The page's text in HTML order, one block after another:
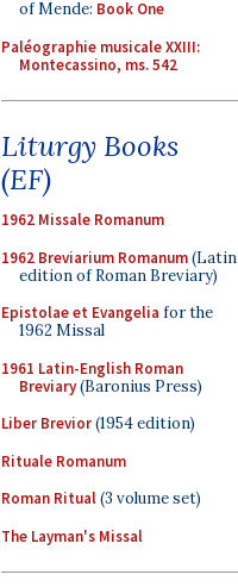
of Mende: Book One
Paléographie musicale XXIII:
Montecassino, ms. 542
Liturgy Books
(EF)
1962 Missale Romanum
1962 Breviarium Romanum(Latin
edition of Roman Breviary)
Epistolae et Evangelia for the
1962 Missal
1961 Latin-English Roman
Breviary(Baronius Press)
Liber Brevior(1954 edition)
Rituale Romanum
Roman Ritual(3 volume set)
The Layman's Missal